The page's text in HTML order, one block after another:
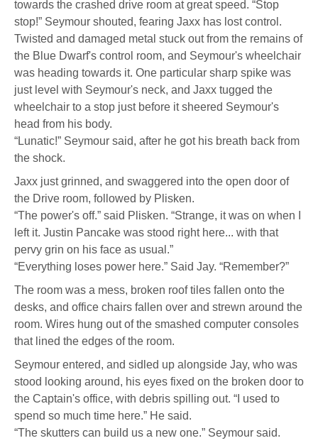
towards the crashed drive room at great speed. “Stop
stop!” Seymour shouted, fearing Jaxx has lost control.
Twisted and damaged metal stuck out from the remains of
the Blue Dwarf's control room, and Seymour's wheelchair
was heading towards it. One particular sharp spike was
just level with Seymour's neck, and Jaxx tugged the
wheelchair to a stop just before it sheered Seymour's
head from his body.
“Lunatic!” Seymour said, after he got his breath back from
the shock.
Jaxx just grinned, and swaggered into the open door of
the Drive room, followed by Plisken.
“The power's off.” said Plisken. “Strange, it was on when I
left it. Justin Pancake was stood right here... with that
pervy grin on his face as usual.”
“Everything loses power here.” Said Jay. “Remember?”
The room was a mess, broken roof tiles fallen onto the
desks, and office chairs fallen over and strewn around the
room. Wires hung out of the smashed computer consoles
that lined the edges of the room.
Seymour entered, and sidled up alongside Jay, who was
stood looking around, his eyes fixed on the broken door to
the Captain's office, with debris spilling out. “I used to
spend so much time here.” He said.
“The skutters can build us a new one.” Seymour said.